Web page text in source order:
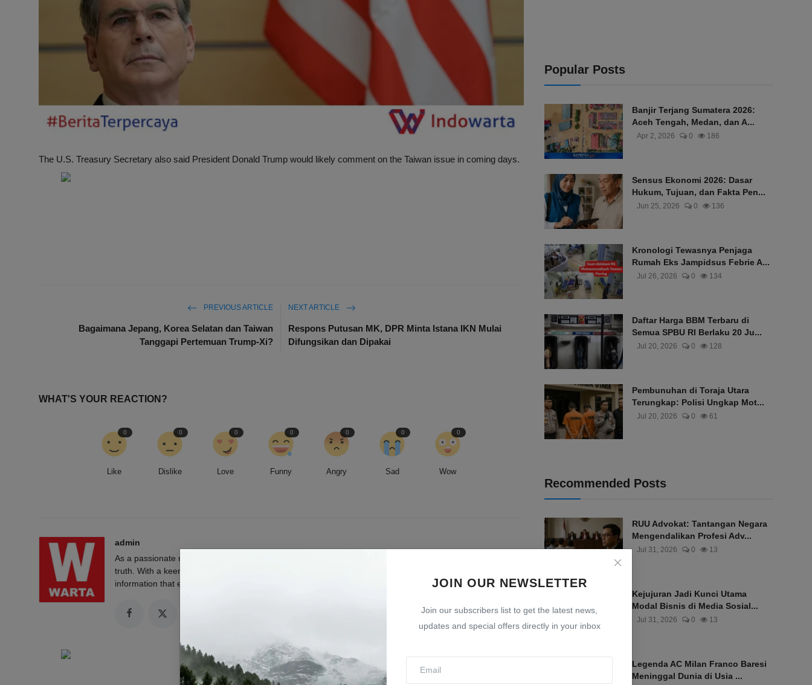
JOIN OUR NEWSLETTER
Join our subscribers list to get the latest news,
updates and special offers directly in your inbox
The U.S. Treasury Secretary also said President Donald Trump would likely comment on the Taiwan issue in coming days.
PREVIOUS ARTICLE
Bagaimana Jepang, Korea Selatan dan Taiwan
Tanggapi Pertemuan Trump-Xi?
NEXT ARTICLE
Respons Putusan MK, DPR Minta Istana IKN Mulai
Difungsikan dan Dipakai
WHAT'S YOUR REACTION?
Like
0
Dislike
0
Love
0
Funny
0
Angry
0
Sad
0
Wow
0
admin
As a passionate news reporter, I am fueled by an insatiable curiosity and an unwavering commitment to
truth. With a keen eye for detail and a relentless pursuit of stories, I strive to deliver timely and accurate
information that empowers and engages readers.
Popular Posts
Banjir Terjang Sumatera 2026:
Aceh Tengah, Medan, dan A...
Apr 2, 2026 0 186
Sensus Ekonomi 2026: Dasar
Hukum, Tujuan, dan Fakta Pen...
Jun 25, 2026 0 136
Kronologi Tewasnya Penjaga
Rumah Eks Jampidsus Febrie A...
Jul 26, 2026 0 134
Daftar Harga BBM Terbaru di
Semua SPBU RI Berlaku 20 Ju...
Jul 20, 2026 0 128
Pembunuhan di Toraja Utara
Terungkap: Polisi Ungkap Mot...
Jul 20, 2026 0 61
Recommended Posts
RUU Advokat: Tantangan Negara
Mengendalikan Profesi Adv...
Jul 31, 2026 0 13
Kejujuran Jadi Kunci Utama
Modal Bisnis di Media Sosial...
Jul 31, 2026 0 13
Legenda AC Milan Franco Baresi
Meninggal Dunia di Usia ...